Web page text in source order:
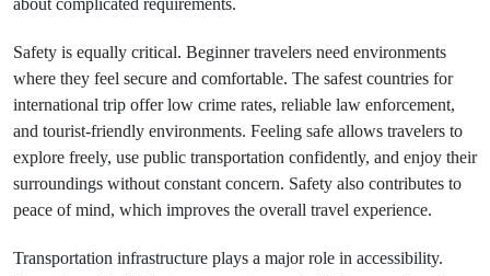
about complicated requirements.
Safety is equally critical. Beginner travelers need environments
where they feel secure and comfortable. The safest countries for
international trip offer low crime rates, reliable law enforcement,
and tourist-friendly environments. Feeling safe allows travelers to
explore freely, use public transportation confidently, and enjoy their
surroundings without constant concern. Safety also contributes to
peace of mind, which improves the overall travel experience.
Transportation infrastructure plays a major role in accessibility.